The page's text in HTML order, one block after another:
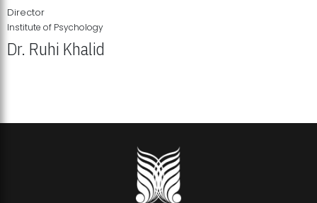
Director
Institute of Psychology
Dr. Ruhi Khalid